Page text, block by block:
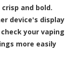
and bold.
device's display
your vaping
more easily